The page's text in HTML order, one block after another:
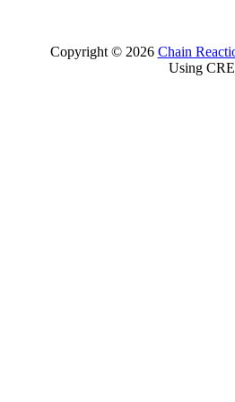
Copyright © 2026 Chain
Using